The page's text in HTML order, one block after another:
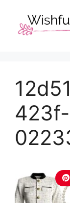
content